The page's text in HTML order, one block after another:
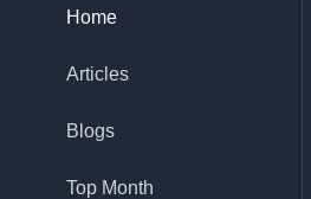
Home
Articles
Blogs
Top Month